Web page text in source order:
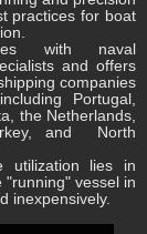
practices for boat
with naval
and offers
companies
Portugal,
the Netherlands,
and North
utilization lies in
vessel in
inexpensively.